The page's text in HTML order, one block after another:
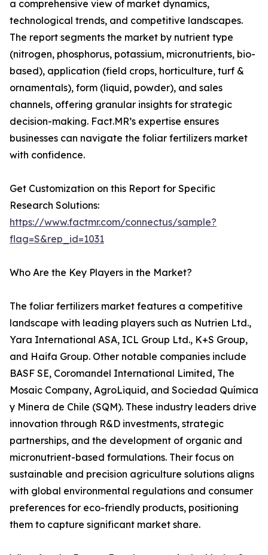
a comprehensive view of market dynamics,
technological trends, and competitive landscapes.
The report segments the market by nutrient type
(nitrogen, phosphorus, potassium, micronutrients, bio-
based), application (field crops, horticulture, turf &
ornamentals), form (liquid, powder), and sales
channels, offering granular insights for strategic
decision-making. Fact.MR’s expertise ensures
businesses can navigate the foliar fertilizers market
with confidence.
Get Customization on this Report for Specific
Research Solutions:
https://www.factmr.com/connectus/sample?
flag=S&rep_id=1031
Who Are the Key Players in the Market?
The foliar fertilizers market features a competitive
landscape with leading players such as Nutrien Ltd.,
Yara International ASA, ICL Group Ltd., K+S Group,
and Haifa Group. Other notable companies include
BASF SE, Coromandel International Limited, The
Mosaic Company, AgroLiquid, and Sociedad Química
y Minera de Chile (SQM). These industry leaders drive
innovation through R&D investments, strategic
partnerships, and the development of organic and
micronutrient-based formulations. Their focus on
sustainable and precision agriculture solutions aligns
with global environmental regulations and consumer
preferences for eco-friendly products, positioning
them to capture significant market share.